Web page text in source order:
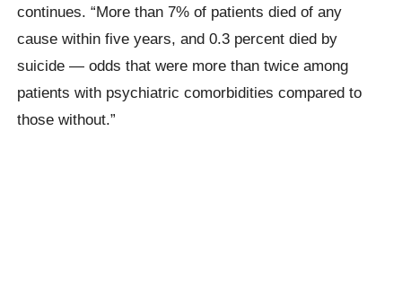
continues. “More than 7% of patients died of any
cause within five years, and 0.3 percent died by
suicide — odds that were more than twice among
patients with psychiatric comorbidities compared to
those without.”